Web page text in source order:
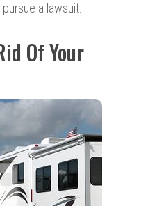
a lawsuit.
Of Your